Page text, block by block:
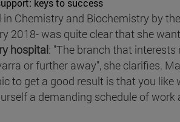
in Chemistry and Biochemistry by
2018- was quite clear that she
hospital: "The branch that
or further away", she clarifies.
to get a good result is that you
a demanding schedule of work